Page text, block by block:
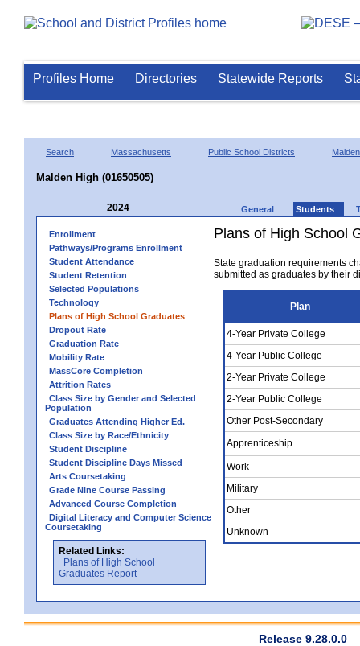
Profiles Home Directories Statewide Reports
Search Massachusetts Public School Districts Malden
Malden High (01650505)
2024 General Students
Enrollment
Pathways/Programs Enrollment
Student Attendance
Student Retention
Selected Populations
Technology
Plans of High School Graduates
Dropout Rate
Graduation Rate
Mobility Rate
MassCore Completion
Attrition Rates
Class Size by Gender and Selected
Population
Graduates Attending Higher Ed.
Class Size by Race/Ethnicity
Student Discipline
Student Discipline Days Missed
Arts Coursetaking
Grade Nine Course Passing
Advanced Course Completion
Digital Literacy and Computer Science
Coursetaking
Related Links:
Plans of High School
Graduates Report
Plans of High School
State graduation requirements
submitted as graduates by their
Plan
4-Year Private College
4-Year Public College
2-Year Private College
2-Year Public College
Other Post-Secondary
Apprenticeship
Work
Military
Other
Unknown
Release 9.28.0.0